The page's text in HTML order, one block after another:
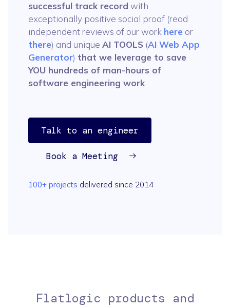
successful track record with
exceptionally positive social proof (read
independent reviews of our work here or
there) and unique AI TOOLS (AI Web App
Generator) that we leverage to save
YOU hundreds of man-hours of
software engineering work
Talk to an engineer
Book a Meeting
100+ projects delivered since 2014
Flatlogic products and